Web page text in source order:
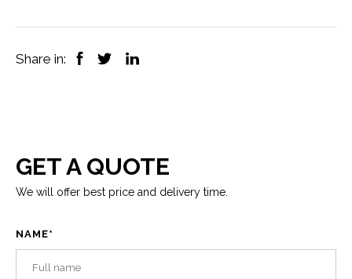
Share in:
GET A QUOTE
We will offer best price and delivery time.
NAME*